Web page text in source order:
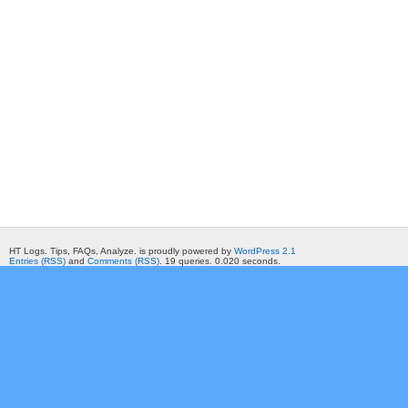
HT Logs. Tips, FAQs, Analyze. is proudly powered by WordPress 2.1
Entries (RSS) and Comments (RSS) . 19 queries. 0.020 seconds.